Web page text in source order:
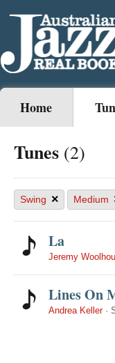
Home
Tunes (2)
Swing × Medium
La
Jeremy
Lines On
Andrea Keller·